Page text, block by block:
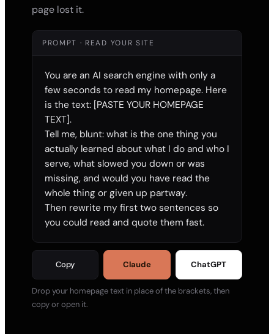
page lost it.
PROMPT · READ YOUR SITE
You are an AI search engine with only a
few seconds to read my homepage. Here
is the text: [PASTE YOUR HOMEPAGE
TEXT].
Tell me, blunt: what is the one thing you
actually learned about what I do and who I
serve, what slowed you down or was
missing, and would you have read the
whole thing or given up partway.
Then rewrite my first two sentences so
you could read and quote them fast.
Copy Claude ChatGPT
Drop your homepage text in place of the brackets, then
copy or open it.